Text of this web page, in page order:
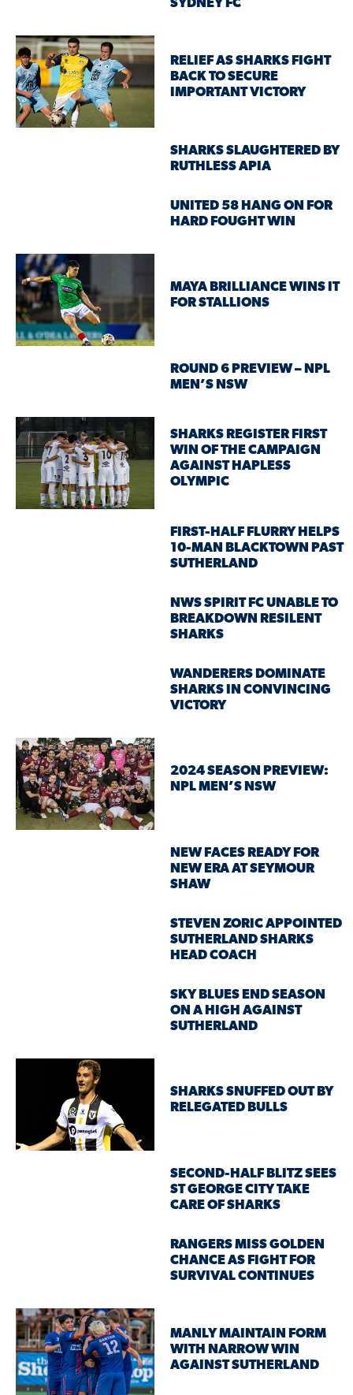
SYDNEY FC
RELIEF AS SHARKS FIGHT
BACK TO SECURE
IMPORTANT VICTORY
SHARKS SLAUGHTERED BY
RUTHLESS APIA
UNITED 58 HANG ON FOR
HARD FOUGHT WIN
MAYA BRILLIANCE WINS IT
FOR STALLIONS
ROUND 6 PREVIEW – NPL
MEN’S NSW
SHARKS REGISTER FIRST
WIN OF THE CAMPAIGN
AGAINST HAPLESS
OLYMPIC
FIRST-HALF FLURRY HELPS
10-MAN BLACKTOWN PAST
SUTHERLAND
NWS SPIRIT FC UNABLE TO
BREAKDOWN RESILENT
SHARKS
WANDERERS DOMINATE
SHARKS IN CONVINCING
VICTORY
2024 SEASON PREVIEW:
NPL MEN’S NSW
NEW FACES READY FOR
NEW ERA AT SEYMOUR
SHAW
STEVEN ZORIC APPOINTED
SUTHERLAND SHARKS
HEAD COACH
SKY BLUES END SEASON
ON A HIGH AGAINST
SUTHERLAND
SHARKS SNUFFED OUT BY
RELEGATED BULLS
SECOND-HALF BLITZ SEES
ST GEORGE CITY TAKE
CARE OF SHARKS
RANGERS MISS GOLDEN
CHANCE AS FIGHT FOR
SURVIVAL CONTINUES
MANLY MAINTAIN FORM
WITH NARROW WIN
AGAINST SUTHERLAND